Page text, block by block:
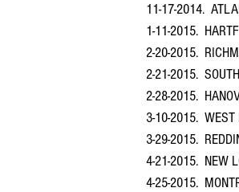
11-17-2014.
1-11-2015.
2-20-2015.
2-21-2015.
2-28-2015.
3-10-2015. WEST
3-29-2015.
4-21-2015. NEW
4-25-2015.